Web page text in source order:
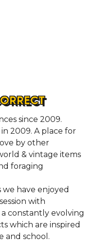
since 2009.
2009. A place for
by other
& vintage items
foraging
we have enjoyed
with
constantly evolving
which are inspired
and school.